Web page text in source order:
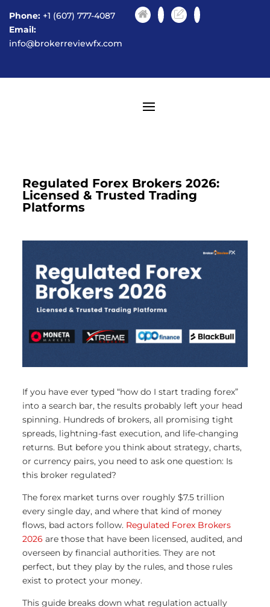
Phone: +1 (607) 777-4087
Email:
info@brokerreviewfx.com
Regulated Forex Brokers 2026:
Licensed & Trusted Trading
Platforms
If you have ever typed “how do I start trading forex”
into a search bar, the results probably left your head
spinning. Hundreds of brokers, all promising tight
spreads, lightning-fast execution, and life-changing
returns. But before you think about strategy, charts,
or currency pairs, you need to ask one question: Is
this broker regulated?
The forex market turns over roughly $7.5 trillion
every single day, and where that kind of money
flows, bad actors follow. Regulated Forex Brokers
2026 are those that have been licensed, audited, and
overseen by financial authorities. They are not
perfect, but they play by the rules, and those rules
exist to protect your money.
This guide breaks down what regulation actually